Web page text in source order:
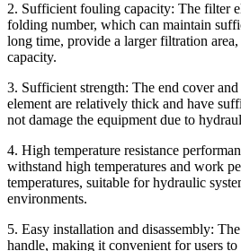
2. Sufficient fouling capacity: The filter
folding number, which can maintain
long time, provide a larger filtration
capacity.
3. Sufficient strength: The end cover
element are relatively thick and have
not damage the equipment due to
4. High temperature resistance
withstand high temperatures and work
temperatures, suitable for hydraulic
environments.
5. Easy installation and disassembly:
handle, making it convenient for users to